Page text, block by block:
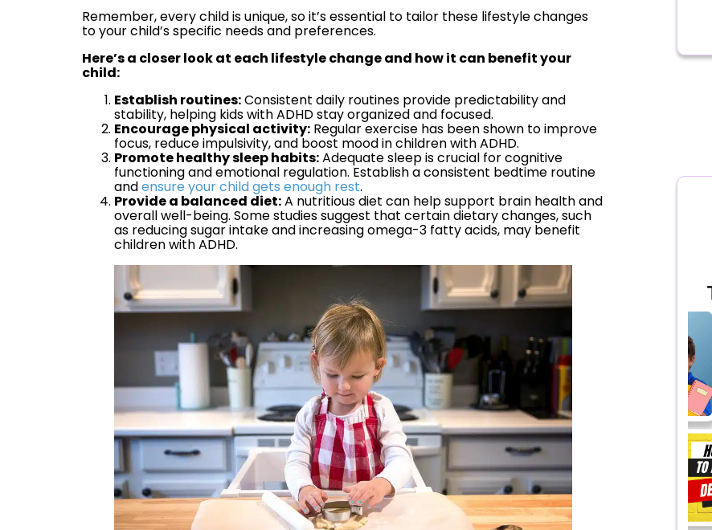
Remember, every child is unique, so it’s essential to tailor these lifestyle changes
to your child’s specific needs and preferences.
Here’s a closer look at each lifestyle change and how it can benefit your
child:
Establish routines:Consistent daily routines provide predictability and
stability, helping kids with ADHD stay organized and focused.
Encourage physical activity: Regular exercise has been shown to improve
focus, reduce impulsivity, and boost mood in children with ADHD.
Promote healthy sleep habits:Adequate sleep is crucial for cognitive
functioning and emotional regulation. Establish a consistent bedtime routine
andensure your child gets enough rest.
Provide a balanced diet:A nutritious diet can help support brain health and
overall well-being. Some studies suggest that certain dietary changes, such
as reducing sugar intake and increasing omega-3 fatty acids, may benefit
children with ADHD.